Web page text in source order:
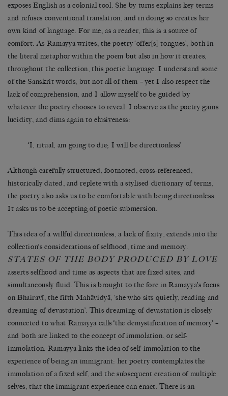
exposes English as a colonial tool. She by turns explains key terms
and refuses conventional translation, and in doing so creates her
own kind of language. For me, as a reader, this is a source of
comfort. As Ramayya writes, the poetry ‘offer[s] tongues’, both in
the literal metaphor within the poem but also in how it creates,
throughout the collection, this poetic language. I understand some
of the Sanskrit words, but not all of them – yet I also respect the
lack of comprehension, and I allow myself to be guided by
whatever the poetry chooses to reveal. I observe as the poetry gains
lucidity, and dims again to elusiveness:
‘I, ritual, am going to die; I will be directionless’
Although carefully structured, footnoted, cross-referenced,
historically dated, and replete with a stylised dictionary of terms,
the poetry also asks us to be comfortable with being directionless.
It asks us to be accepting of poetic submersion.
This idea of a willful directionless, a lack of fixity, extends into the
collection’s considerations of selfhood, time and memory.
STATES OF THE BODY PRODUCED BY LOVE
asserts selfhood and time as aspects that are fixed sites, and
simultaneously fluid. This is brought to the fore in Ramayya’s focus
on Bhairavī, the fifth Mahāvidyā, ‘she who sits quietly, reading and
dreaming of devastation’. This dreaming of devastation is closely
connected to what Ramayya calls ‘the demystification of memory’ –
and both are linked to the concept of immolation, or self-
immolation. Ramayya links the idea of self-immolation to the
experience of being an immigrant: her poetry contemplates the
immolation of a fixed self, and the subsequent creation of multiple
selves, that the immigrant experience can enact. There is an